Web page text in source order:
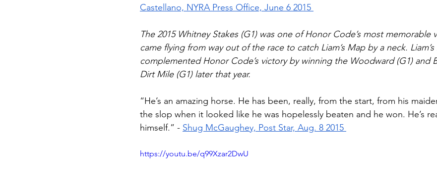
Castellano, NYRA Press Office, June 6 2015
The 2015 Whitney Stakes (G1) was one of Honor Code’s most memorable
came flying from way out of the race to catch Liam’s Map by a neck.
complemented Honor Code’s victory by winning the Woodward (G1) and
Dirt Mile (G1) later that year.
“He’s an amazing horse. He has been, really, from the start, from his
the slop when it looked like he was hopelessly beaten and he won. He’s
himself.” - Shug McGaughey, Post Star, Aug. 8 2015
https://youtu.be/q99Xzar2DwU